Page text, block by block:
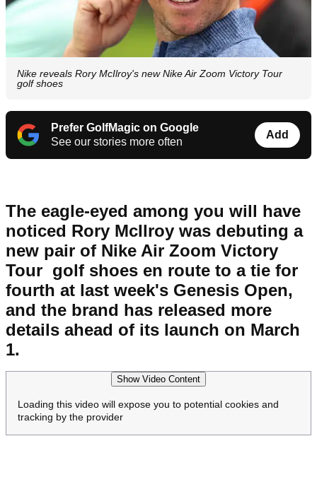
Nike reveals Rory McIlroy's new Nike Air Zoom Victory Tour
golf shoes
Prefer GolfMagic on Google
See our stories more often
Add
The eagle-eyed among you will have
noticed Rory McIlroy was debuting a
new pair of Nike Air Zoom Victory
Tour golf shoes en route to a tie for
fourth at last week's Genesis Open,
and the brand has released more
details ahead of its launch on March
1.
Show Video Content
Loading this video will expose you to potential cookies and
tracking by the provider